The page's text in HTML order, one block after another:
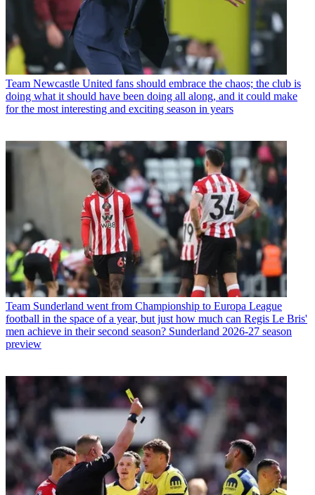
Team Newcastle United fans should embrace the chaos; the club is
doing what it should have been doing all along, and it could make
for the most interesting and exciting season in years
Team Sunderland went from Championship to Europa League
football in the space of a year, but just how much can Regis Le Bris'
men achieve in their second season? Sunderland 2026-27 season
preview